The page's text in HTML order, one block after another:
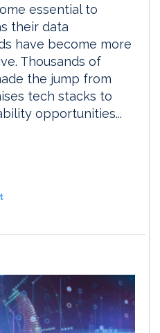
essential to
their data
have become more
Thousands of
the jump from
tech stacks to
opportunities...